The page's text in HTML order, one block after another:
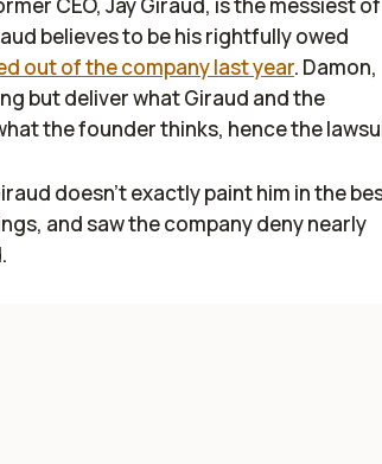
believes to be his rightfully owed
out of the company last year. Damon,
but deliver what Giraud and the
the founder thinks, hence the
doesn't exactly paint him in the
and saw the company deny nearly